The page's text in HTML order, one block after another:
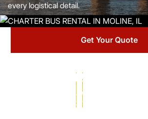
every logistical detail.
Get Your Quote
102,000+
successful charters
completed